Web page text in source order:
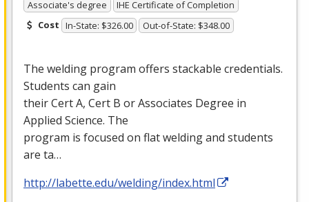
Associate's degree
IHE Certificate of Completion
Cost In-State: $326.00 Out-of-State: $348.00
The welding program offers stackable credentials.
Students can gain
their Cert A, Cert B or Associates Degree in
Applied Science. The
program is focused on flat welding and students
are ta…
http://labette.edu/welding/index.html